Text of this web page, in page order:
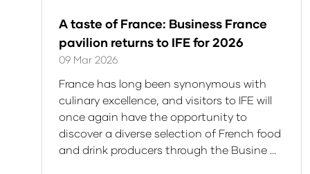
A taste of France: Business France
pavilion returns to IFE for 2026
09 Mar 2026
France has long been synonymous with
culinary excellence, and visitors to IFE will
once again have the opportunity to
discover a diverse selection of French food
and drink producers through the Busine …